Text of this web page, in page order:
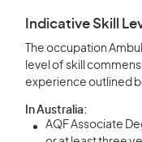
Indicative Skill
The occupation
level of skill
experience outlined
In Australia:
AQF Associate